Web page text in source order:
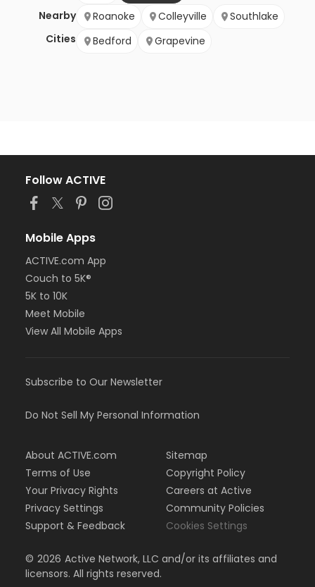
Nearby
Cities
Roanoke Colleyville
Southlake
Bedford
Grapevine
Follow ACTIVE
Mobile Apps
ACTIVE.com App
Couch to 5K®
5K to 10K
Meet Mobile
View All Mobile Apps
Subscribe to Our Newsletter
Do Not Sell My Personal Information
About ACTIVE.com
Terms of Use
Your Privacy Rights
Privacy Settings
Support & Feedback
Sitemap
Copyright Policy
Careers at Active
Community Policies
Cookies Settings
© 2026 Active Network, LLC and/or its affiliates and
licensors. All rights reserved.